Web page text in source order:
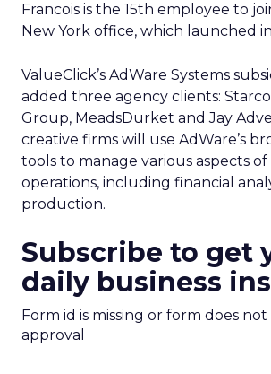
Francois is the 15th employee to
New York office, which launched
ValueClick’s AdWare Systems
added three agency clients:
Group, MeadsDurket and Jay
creative firms will use AdWare’s
tools to manage various aspects
operations, including financial
production.
Subscribe to get
daily business
Form id is missing or form does
approval